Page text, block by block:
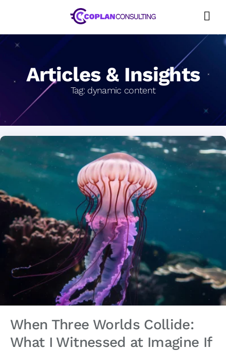
Articles & Insights
Tag: dynamic content
When Three Worlds Collide:
What I Witnessed at Imagine If